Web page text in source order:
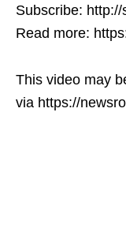
Subscribe:
Read more:
This video may
via https://